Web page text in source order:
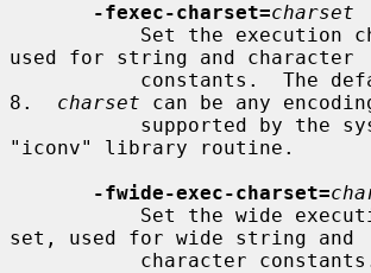
-fexec-charset=charset
used for string and character
8. charset can be any
"iconv" library routine.
-fwide-exec-charset=
set, used for wide string and